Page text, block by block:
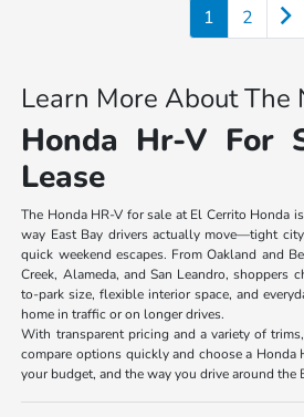
1 2
Learn More About The
Honda Hr-V For
Lease
The Honda HR-V for sale at El Cerrito Honda
way East Bay drivers actually move—tight
quick weekend escapes. From Oakland and
Creek, Alameda, and San Leandro, shoppers
to-park size, flexible interior space, and
home in traffic or on longer drives.
With transparent pricing and a variety of
compare options quickly and choose a Honda
your budget, and the way you drive around the